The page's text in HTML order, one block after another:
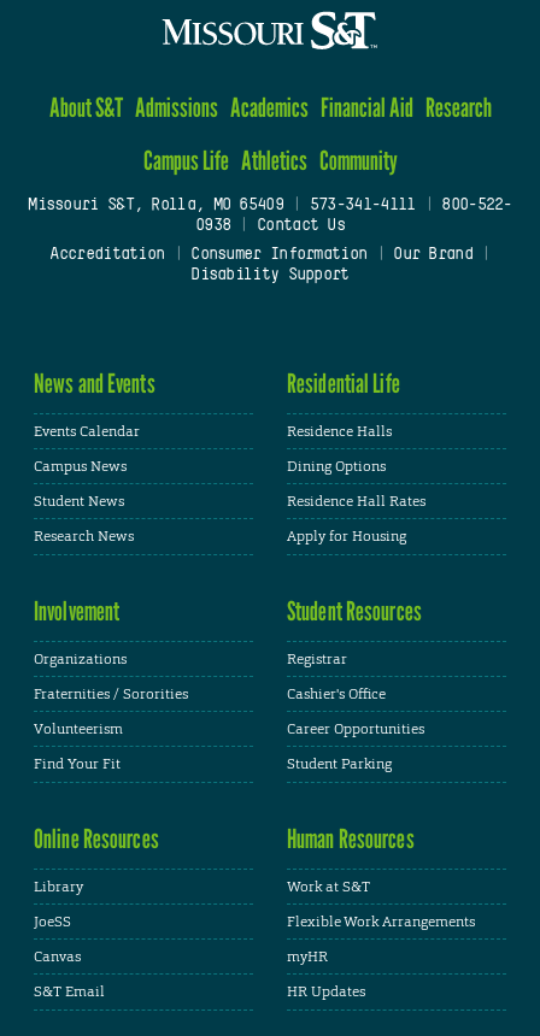
About S&T Admissions Academics Financial Aid Research
Campus Life Athletics Community
Missouri S&T, Rolla, MO 65409| 573-341-4111
800-522-
0938
Contact Us
Accreditation
Consumer Information Our Brand
Disability Support
News and Events
Events Calendar
Campus News
Student News
Research News
Residential Life
Residence Halls
Dining Options
Residence Hall Rates
Apply for Housing
Involvement
Organizations
Fraternities / Sororities
Volunteerism
Find Your Fit
Student Resources
Registrar
Cashier's Office
Career Opportunities
Student Parking
Online Resources
Library
JoeSS
Canvas
S&T Email
Human Resources
Work at S&T
Flexible Work Arrangements
myHR
HR Updates